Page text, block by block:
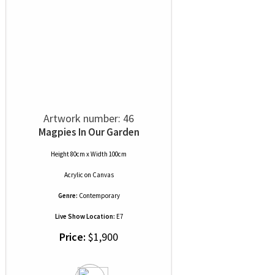
Artwork number: 46
Magpies In Our Garden
Height 80cm x Width 100cm
Acrylic on Canvas
Genre: Contemporary
Live Show Location: E7
Price: $1,900